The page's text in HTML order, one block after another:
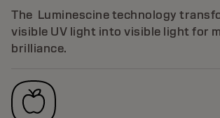
The Luminescine technology
visible UV light into visible light for
brilliance.